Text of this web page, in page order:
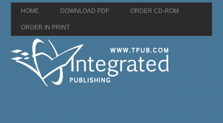
HOME DOWNLOAD PDF ORDER CD-ROM
ORDER IN PRINT